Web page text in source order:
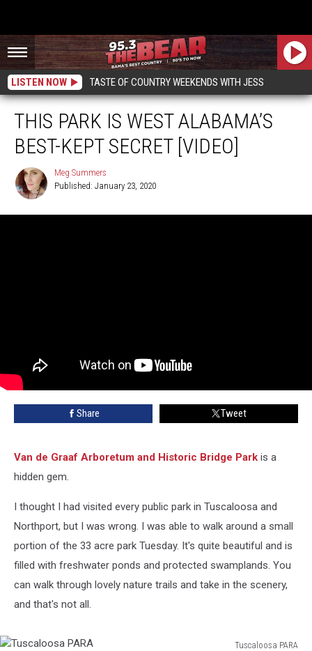
LISTEN NOW TASTE OF COUNTRY WEEKENDS WITH JESS
THIS PARK IS WEST ALABAMA’S
BEST-KEPT SECRET [VIDEO]
Summers
Meg Summers
Published: January 23, 2020
Share Tweet
Van de Graaf Arboretum and Historic Bridge Park is a
hidden gem.
I thought I had visited every public park in Tuscaloosa and
Northport, but I was wrong. I was able to walk around a small
portion of the 33 acre park Tuesday. It's quite beautiful and is
filled with freshwater ponds and protected swamplands. You
can walk through lovely nature trails and take in the scenery,
and that's not all.
Tuscaloosa PARA